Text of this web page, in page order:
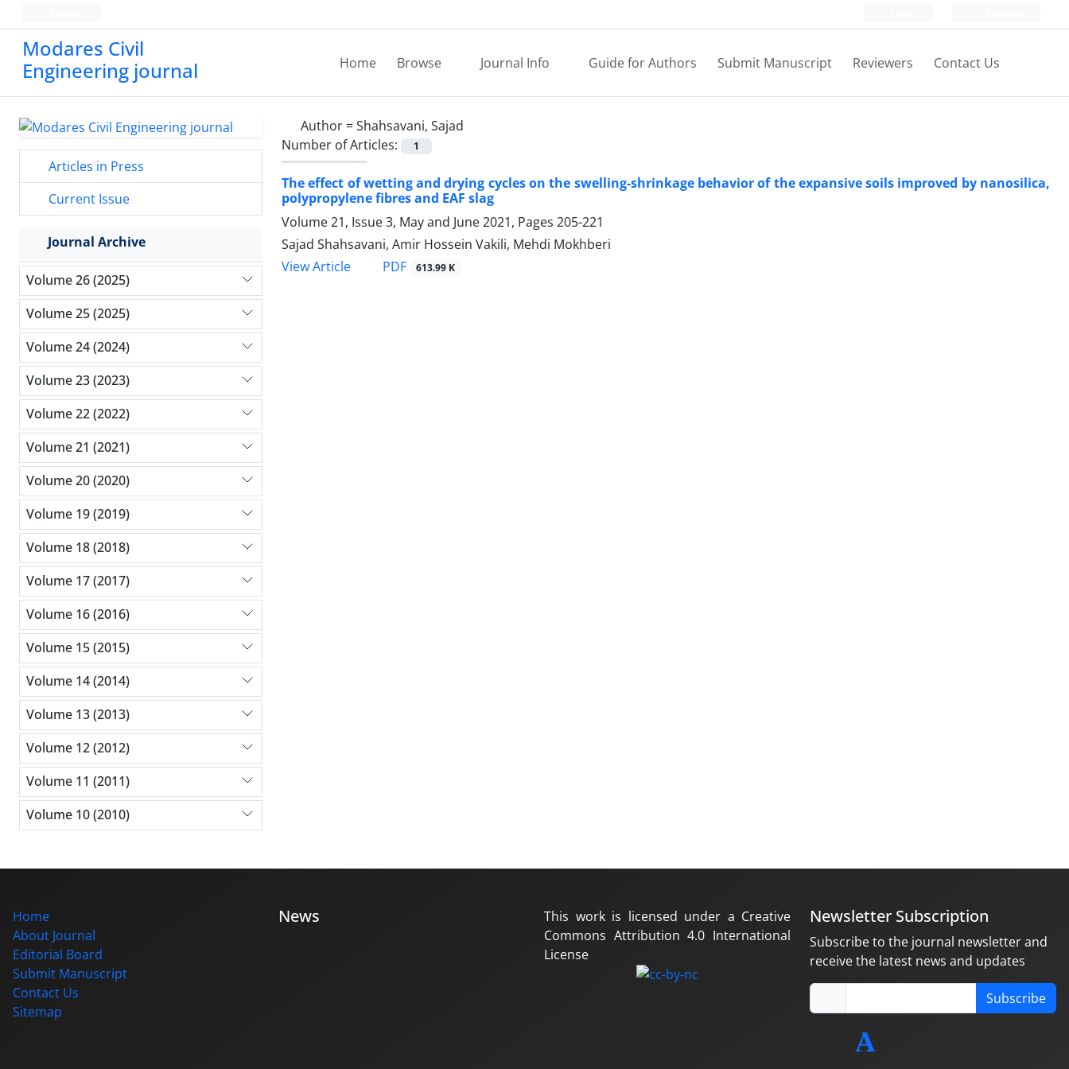
Modares Civil
Engineering journal
Home Browse Journal Info Guide for Authors Submit Manuscript Reviewers Contact Us
Author =Shahsavani, Sajad
Number of Articles:
1
The effect of wetting and drying cycles on the swelling-shrinkage behavior of the expansive soils improved by nanosilica,
polypropylene fibres and EAF slag
Volume 21, Issue 3, May and June 2021, Pages 205-221
Sajad Shahsavani, Amir Hossein Vakili, Mehdi Mokhberi
View Article
PDF 613.99 K
Articles in Press
Current Issue
Journal Archive
Volume 26 (2025)
Volume 25 (2025)
Volume 24 (2024)
Volume 23 (2023)
Volume 22 (2022)
Volume 21 (2021)
Volume 20 (2020)
Volume 19 (2019)
Volume 18 (2018)
Volume 17 (2017)
Volume 16 (2016)
Volume 15 (2015)
Volume 14 (2014)
Volume 13 (2013)
Volume 12 (2012)
Volume 11 (2011)
Volume 10 (2010)
Home
About Journal
Editorial Board
Submit Manuscript
Contact Us
Sitemap
News
This work is licensed under a Creative
Commons Attribution 4.0 International
License
Newsletter Subscription
Subscribe to the journal newsletter and
receive the latest news and updates
Subscribe